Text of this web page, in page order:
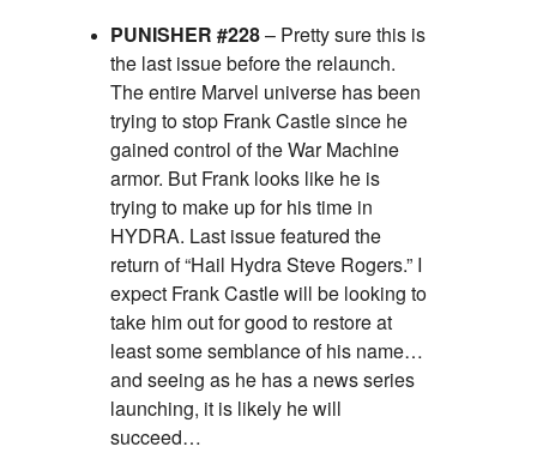
PUNISHER #228– Pretty sure this is
the last issue before the relaunch.
The entire Marvel universe has been
trying to stop Frank Castle since he
gained control of the War Machine
armor. But Frank looks like he is
trying to make up for his time in
HYDRA. Last issue featured the
return of “Hail Hydra Steve Rogers.” I
expect Frank Castle will be looking to
take him out for good to restore at
least some semblance of his name…
and seeing as he has a news series
launching, it is likely he will
succeed…